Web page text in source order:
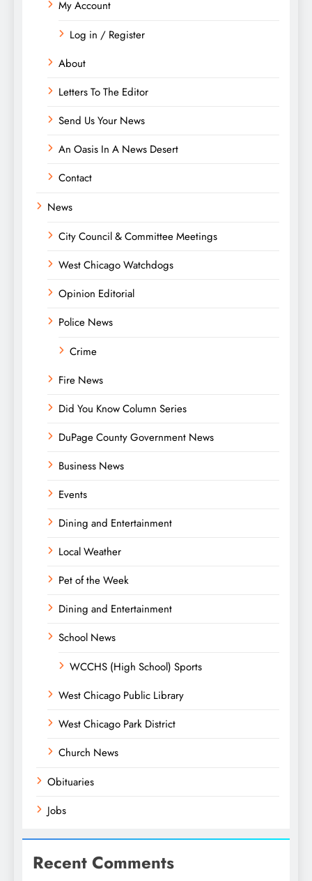
My Account
Log in / Register
About
Letters To The Editor
Send Us Your News
An Oasis In A News Desert
Contact
News
City Council & Committee Meetings
West Chicago Watchdogs
Opinion Editorial
Police News
Crime
Fire News
Did You Know Column Series
DuPage County Government News
Business News
Events
Dining and Entertainment
Local Weather
Pet of the Week
Dining and Entertainment
School News
WCCHS (High School) Sports
West Chicago Public Library
West Chicago Park District
Church News
Obituaries
Jobs
Recent Comments